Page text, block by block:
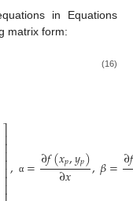
in Equations
matrix form:
(16)
⎤⎥⎥⎥⎥⎥⎥⎥, α =∂𝑓(𝑥𝑝,𝑦𝑝)
∂𝑥 ,𝛽=∂𝑓